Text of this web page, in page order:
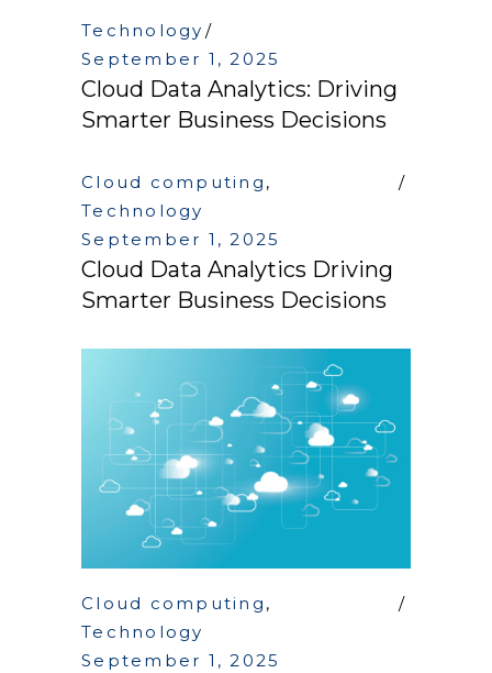
Technology
September 1, 2025
Cloud Data Analytics: Driving
Smarter Business Decisions
Cloud computing ,
Technology
September 1, 2025
Cloud Data Analytics Driving
Smarter Business Decisions
Cloud computing ,
Technology
September 1, 2025